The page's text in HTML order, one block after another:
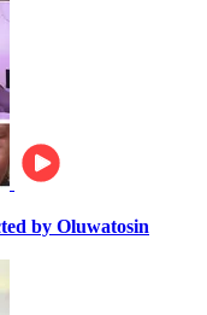
by Oluwatosin